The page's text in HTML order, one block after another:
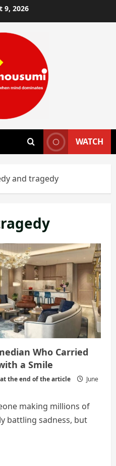
9, 2026
WATCH
and tragedy
Who Carried
a Smile
the end of the article
June
making millions of
battling sadness, but